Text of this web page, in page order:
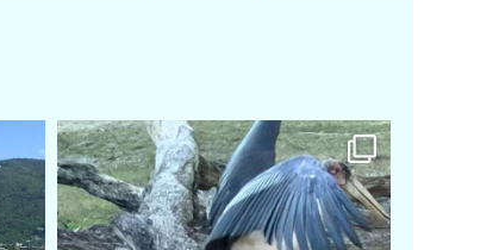
amarieleblanc
Feb 24